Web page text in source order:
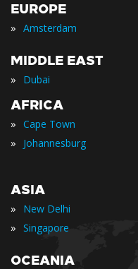
EUROPE
» Amsterdam
MIDDLE EAST
» Dubai
AFRICA
» Cape Town
» Johannesburg
ASIA
» New Delhi
» Singapore
OCEANIA